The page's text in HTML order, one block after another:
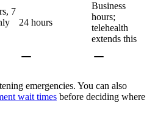
7
24 hours
Business
hours;
telehealth
extends this
emergencies. You can also
wait times before deciding where